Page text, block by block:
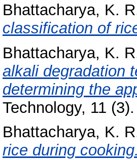
Bhattacharya, K.
classification of
Bhattacharya, K.
alkali degradation
determining the
Technology, 11
Bhattacharya, K.
rice during cooking.